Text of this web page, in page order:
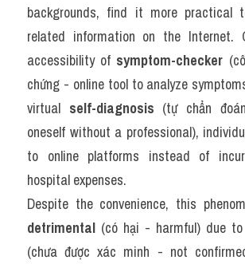
backgrounds, find it more practical
related information on the Internet.
accessibility of symptom-checker
chứng - online tool to analyze
virtual self-diagnosis (tự chẩn
oneself without a professional),
to online platforms instead of
hospital expenses.
detrimental (có hại - harmful) due
(chưa được xác minh - not